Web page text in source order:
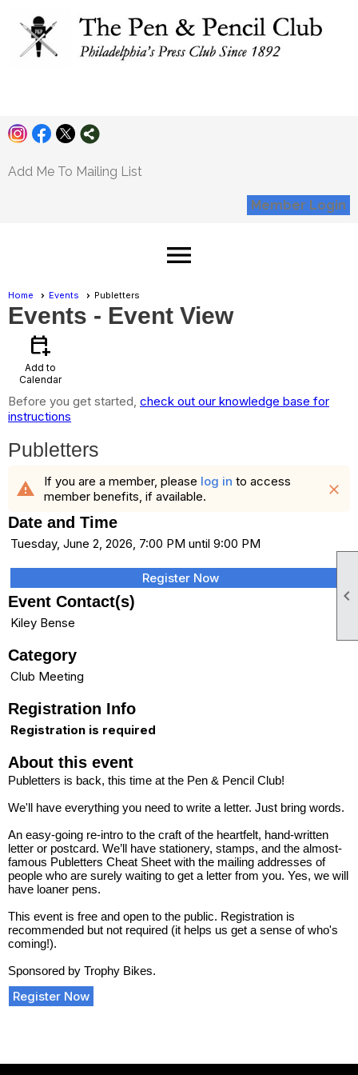

Pen and Pencil
Add Me To Mailing List
Member Login
menu
Home Events Publetters
Events - Event View
calendar_add_on
Add to
Calendar
Before you get started, check out our knowledge base for
instructions
Publetters
warning If you are a member, please log in to access
member benefits, if available.
close
Date and Time
Tuesday, June 2, 2026, 7:00 PM until 9:00 PM
Register Now
Event Contact(s)
Kiley Bense
Category
Club Meeting
Registration Info
Registration is required
About this event
Publetters is back, this time at the Pen & Pencil Club!
We'll have everything you need to write a letter. Just bring words.
An easy-going re-intro to the craft of the heartfelt, hand-written
letter or postcard. We’ll have stationery, stamps, and the almost-
famous Publetters Cheat Sheet with the mailing addresses of
people who are surely waiting to get a letter from you. Yes, we will
have loaner pens.
This event is free and open to the public. Registration is
recommended but not required (it helps us get a sense of who's
coming!).
Sponsored by Trophy Bikes.
Register Now